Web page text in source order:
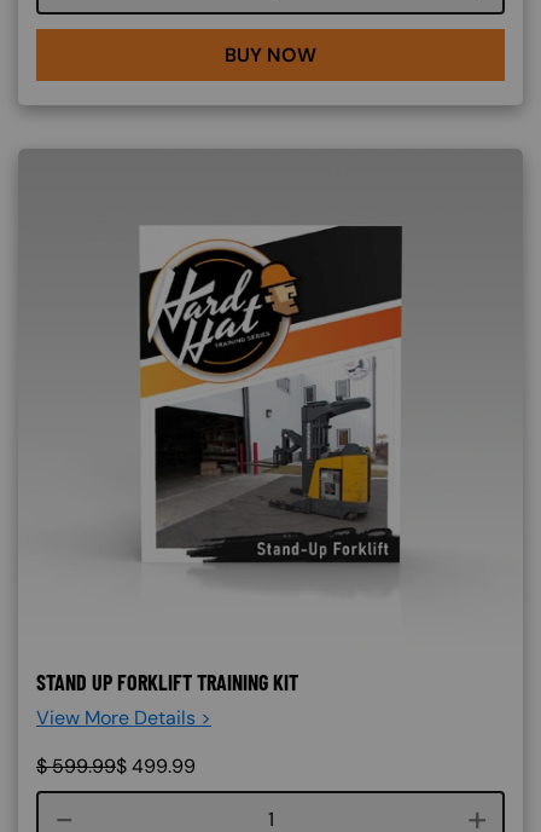
BUY NOW
STAND UP FORKLIFT TRAINING KIT
View More Details >
$599.99$499.99
Course quantity